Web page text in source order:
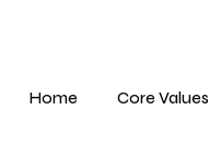
Home Core Values